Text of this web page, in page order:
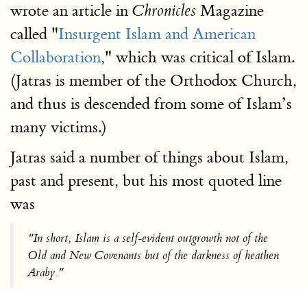
wrote an article in Chronicles Magazine
called "Insurgent Islam and American
Collaboration," which was critical of Islam.
(Jatras is member of the Orthodox Church,
and thus is descended from some of Islam’s
many victims.)
Jatras said a number of things about Islam,
past and present, but his most quoted line
was
"In short, Islam is a self-evident outgrowth not of the
Old and New Covenants but of the darkness of heathen
Araby."